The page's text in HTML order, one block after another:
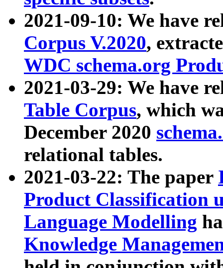
2021-09-10: We have
Corpus V.2020,
WDC schema.org
2021-03-29: We have
Table Corpus, which
December 2020
relational tables.
2021-03-22: The paper
Product Classification
Language Modelling
Knowledge